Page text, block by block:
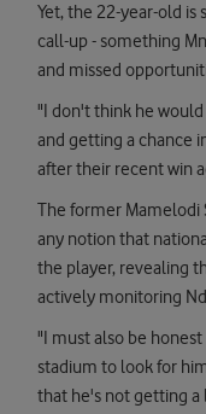
Yet, the 22-year-old
call-up - something
and missed
"I don't think he
and getting a chance
after their recent win
The former Mamelodi
any notion that
the player, revealing
actively monitoring
"I must also be
stadium to look for
that he's not getting a